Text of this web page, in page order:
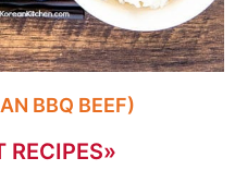
BBQ BEEF)
RECIPES»